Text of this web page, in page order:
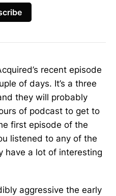
recent episode
of days. It’s a three
they will probably
of podcast to get to
first episode of the
listened to any of the
have a lot of interesting
aggressive the early